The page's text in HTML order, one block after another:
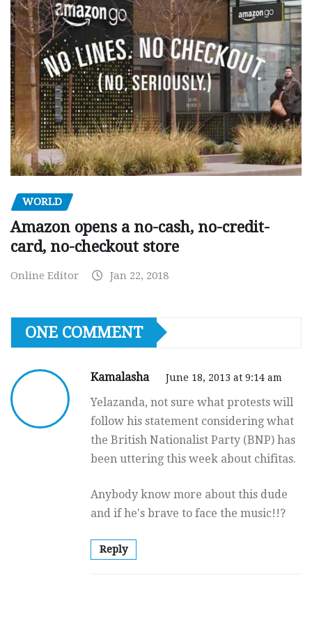
WORLD
Amazon opens a no-cash, no-credit-
card, no-checkout store
Online Editor Jan 22, 2018
ONE COMMENT
Kamalasha June 18, 2013 at 9:14 am
Yelazanda, not sure what protests will
follow his statement considering what
the British Nationalist Party (BNP) has
been uttering this week about chifitas.
Anybody know more about this dude
and if he's brave to face the music!!?
Reply